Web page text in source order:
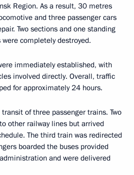
Region. As a result, 30 metres
and three passenger cars
Two sections and one standing
completely destroyed.
immediately established, with
involved directly. Overall, traffic
for approximately 24 hours.
of three passenger trains. Two
other railway lines but arrived
The third train was redirected
boarded the buses provided
and were delivered